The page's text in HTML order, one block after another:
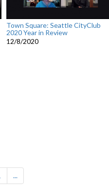
Town Square: Seattle CityClub
2020 Year in Review
12/8/2020
...